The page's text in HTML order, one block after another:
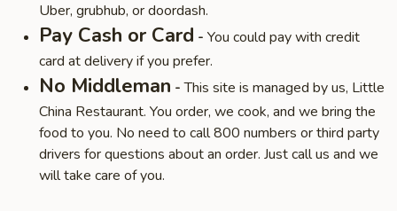
Uber, grubhub, or doordash.
Pay Cash or Card - You could pay with credit
card at delivery if you prefer.
No Middleman -This site is managed by us, Little
China Restaurant. You order, we cook, and we bring the
food to you. No need to call 800 numbers or third party
drivers for questions about an order. Just call us and we
will take care of you.